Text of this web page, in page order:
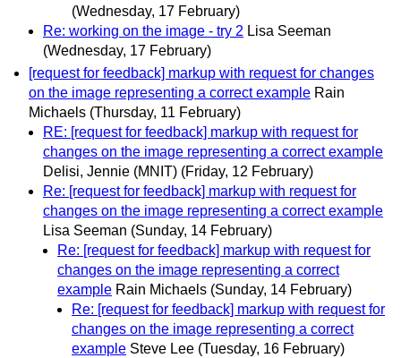
(Wednesday, 17 February)
Re: working on the image - try 2 Lisa Seeman
(Wednesday, 17 February)
[request for feedback] markup with request for changes
on the image representing a correct example Rain
Michaels (Thursday, 11 February)
RE: [request for feedback] markup with request for
changes on the image representing a correct example
Delisi, Jennie (MNIT) (Friday, 12 February)
Re: [request for feedback] markup with request for
changes on the image representing a correct example
Lisa Seeman (Sunday, 14 February)
Re: [request for feedback] markup with request for
changes on the image representing a correct
example Rain Michaels (Sunday, 14 February)
Re: [request for feedback] markup with request for
changes on the image representing a correct
example Steve Lee (Tuesday, 16 February)